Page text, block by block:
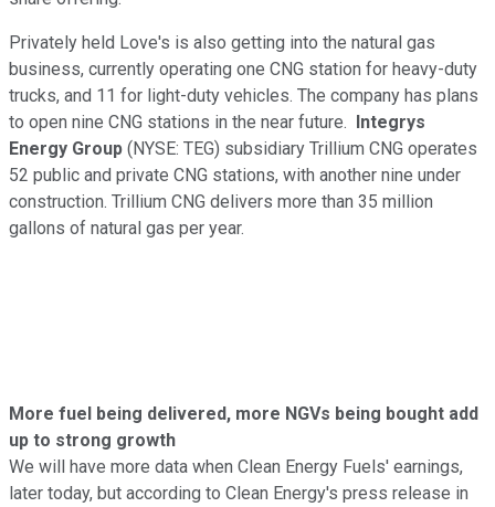
Privately held Love's is also getting into the natural gas
business, currently operating one CNG station for heavy-duty
trucks, and 11 for light-duty vehicles. The company has plans
to open nine CNG stations in the near future. Integrys
Energy Group (NYSE: TEG) subsidiary Trillium CNG operates
52 public and private CNG stations, with another nine under
construction. Trillium CNG delivers more than 35 million
gallons of natural gas per year.
More fuel being delivered, more NGVs being bought add
up to strong growth
We will have more data when Clean Energy Fuels' earnings,
later today, but according to Clean Energy's press release in